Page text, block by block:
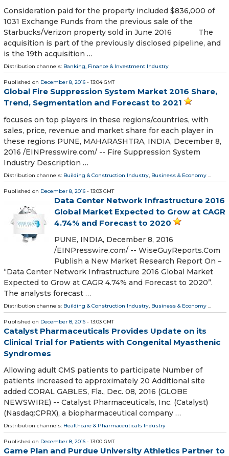
Consideration paid for the property included $836,000 of
1031 Exchange Funds from the previous sale of the
Starbucks/Verizon property sold in June 2016 The
acquisition is part of the previously disclosed pipeline, and
is the 19th acquisition …
Distribution channels: Banking, Finance & Investment Industry
Published on December 8, 2016 - 13:04 GMT
Global Fire Suppression System Market 2016 Share,
Trend, Segmentation and Forecast to 2021
focuses on top players in these regions/countries, with
sales, price, revenue and market share for each player in
these regions PUNE, MAHARASHTRA, INDIA, December 8,
2016 /EINPresswire.com/ -- Fire Suppression System
Industry Description …
Distribution channels: Building & Construction Industry Business & Economy
Published on December 8, 2016 - 13:03 GMT
Data Center Network Infrastructure 2016
Global Market Expected to Grow at CAGR
4.74% and Forecast to 2020
PUNE, INDIA, December 8, 2016
/EINPresswire.com/ -- WiseGuyReports.Com
Publish a New Market Research Report On –
“Data Center Network Infrastructure 2016 Global Market
Expected to Grow at CAGR 4.74% and Forecast to 2020”.
The analysts forecast …
Distribution channels: Building & Construction Industry, Business & Economy ...
Published on December 8, 2016 - 13:03 GMT
Catalyst Pharmaceuticals Provides Update on its
Clinical Trial for Patients with Congenital Myasthenic
Syndromes
Allowing adult CMS patients to participate Number of
patients increased to approximately 20 Additional site
added CORAL GABLES, Fla., Dec. 08, 2016 (GLOBE
NEWSWIRE) -- Catalyst Pharmaceuticals, Inc. (Catalyst)
(Nasdaq:CPRX), a biopharmaceutical company …
Distribution channels: Healthcare & Pharmaceuticals Industry
Published on December 8, 2016 - 13:00 GMT
Game Plan and Purdue University Athletics Partner to